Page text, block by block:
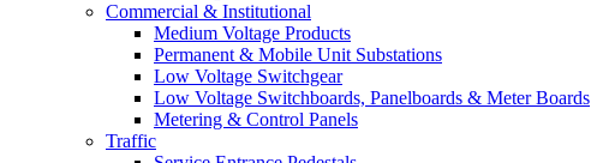
Commercial & Institutional
Medium Voltage Products
Permanent & Mobile Unit Substations
Low Voltage Switchgear
Low Voltage Switchboards, Panelboards & Meter Boards
Metering & Control Panels
Traffic